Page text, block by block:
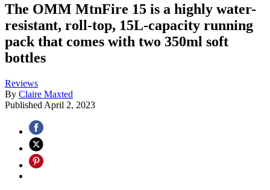
The OMM MtnFire 15 is a highly water-
resistant, roll-top, 15L-capacity running
pack that comes with two 350ml soft
bottles
Reviews
By Claire Maxted
Published April 2, 2023